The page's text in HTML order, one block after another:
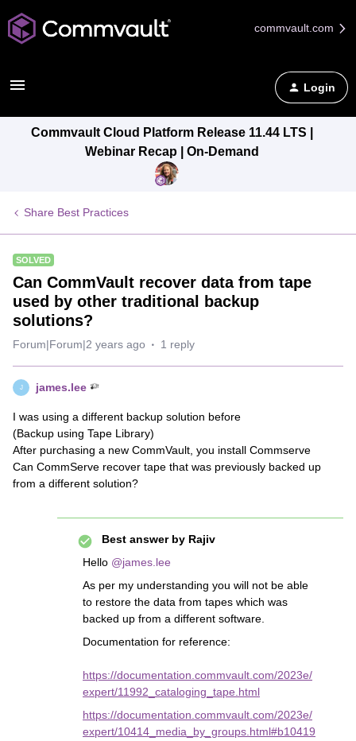
commvault.com
Login
Commvault Cloud Platform Release 11.44 LTS |
Webinar Recap | On-Demand
Share Best Practices
SOLVED
Can CommVault recover data from tape
used by other traditional backup
solutions?
Forum|Forum|2 years ago 1 reply
J james.lee
I was using a different backup solution before
(Backup using Tape Library)
After purchasing a new CommVault, you install Commserve
Can CommServe recover tape that was previously backed up
from a different solution?
Best answer by Rajiv
Hello @james.lee
As per my understanding you will not be able
to restore the data from tapes which was
backed up from a different software.
Documentation for reference:
https://documentation.commvault.com/2023e/
expert/11992_cataloging_tape.html
https://documentation.commvault.com/2023e/
expert/10414_media_by_groups.html#b10419